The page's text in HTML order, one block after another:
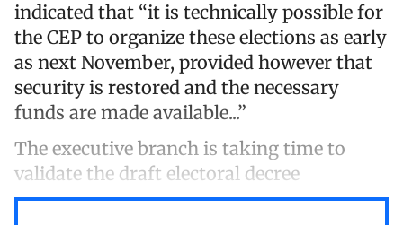
indicated that “it is technically possible for
the CEP to organize these elections as early
as next November, provided however that
security is restored and the necessary
funds are made available...”
The executive branch is taking time to
validate the draft electoral decree